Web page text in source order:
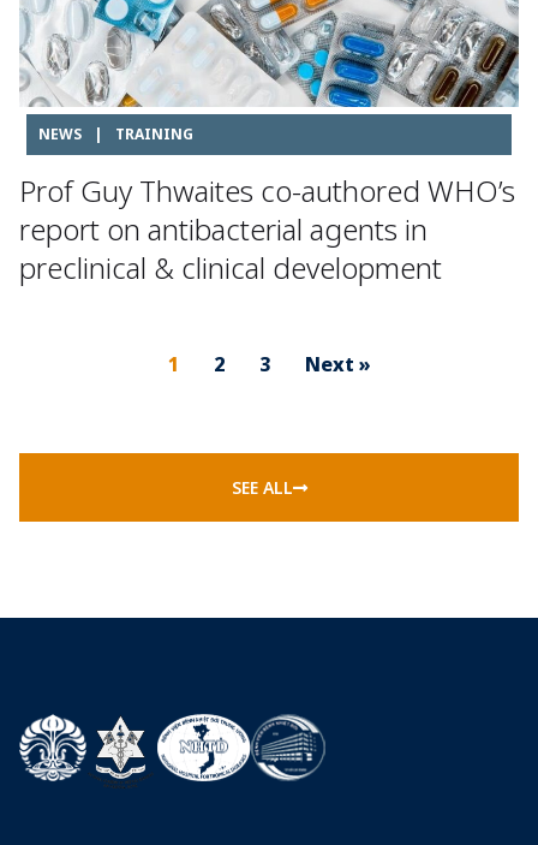
NEWS | TRAINING
Prof Guy Thwaites co-authored WHO’s
report on antibacterial agents in
preclinical & clinical development
1 2 3 Next »
SEE ALL